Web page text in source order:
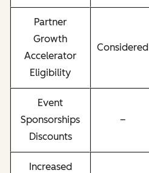
Partner
Growth
Accelerator
Eligibility
Considered
Event
Sponsorships
Discounts
–
Increased